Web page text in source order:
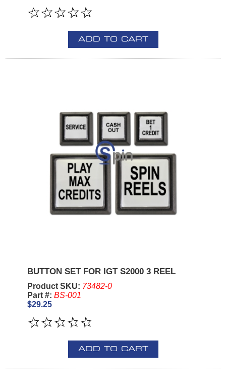
ADD TO CART
BUTTON SET FOR IGT S2000 3 REEL
Product SKU: 73482-0
Part #: BS-001
$29.25
ADD TO CART